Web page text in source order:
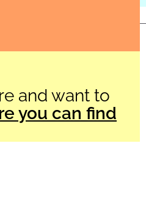
and want to
you can find